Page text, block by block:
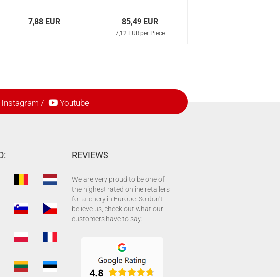
7,88 EUR 85,49 EUR
7,12 EUR per Piece
Instagram / Youtube
REVIEWS
We are very proud to be one of
the highest rated online retailers
for archery in Europe. So don't
believe us, check out what our
customers have to say: